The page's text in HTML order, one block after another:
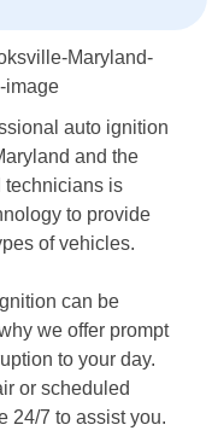
auto ignition
and the
technicians is
to provide
of vehicles.
can be
we offer prompt
to your day.
or scheduled
24/7 to assist you.